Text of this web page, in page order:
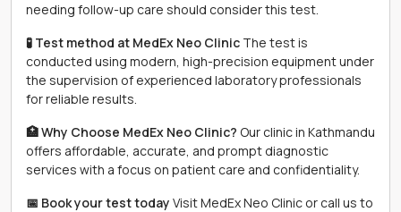
needing follow-up care should consider this test.
🧪 Test method at MedEx Neo Clinic The test is
conducted using modern, high-precision equipment under
the supervision of experienced laboratory professionals
for reliable results.
🏥 Why Choose MedEx Neo Clinic? Our clinic in Kathmandu
offers affordable, accurate, and prompt diagnostic
services with a focus on patient care and confidentiality.
📅 Book your test today Visit MedEx Neo Clinic or call us to